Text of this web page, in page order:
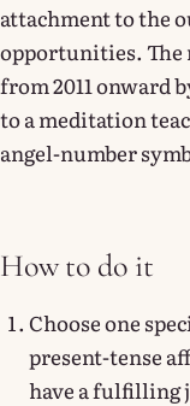
attachment to the
opportunities. The
from 2011 onward
to a meditation
angel-number
How to do it
Choose one
present-tense
have a fulfilling